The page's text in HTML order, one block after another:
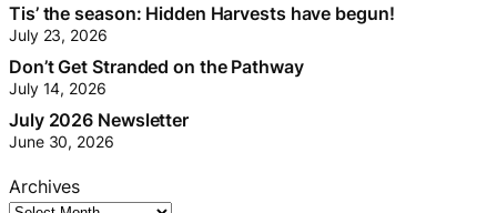
Tis’ the season: Hidden Harvests have begun!
July 23, 2026
Don’t Get Stranded on the Pathway
July 14, 2026
July 2026 Newsletter
June 30, 2026
Archives